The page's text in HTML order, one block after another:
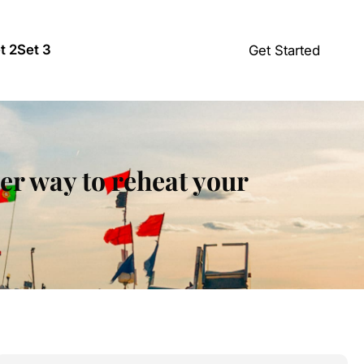
2Set 3 Get Started
way to reheat your